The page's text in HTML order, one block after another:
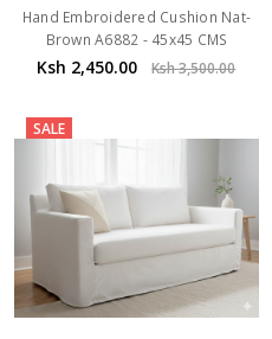
Hand Embroidered Cushion Nat-
Brown A6882 - 45x45 CMS
Ksh 2,450.00 Ksh 3,500.00
SALE